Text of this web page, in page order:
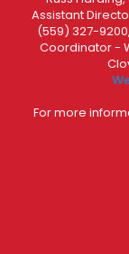
Assistant
(559) 327-9200,
Coordinator -
For more